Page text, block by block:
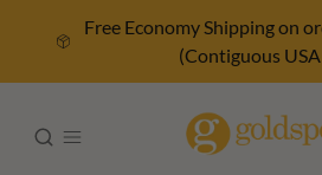
Free Economy Shipping on
(Contiguous